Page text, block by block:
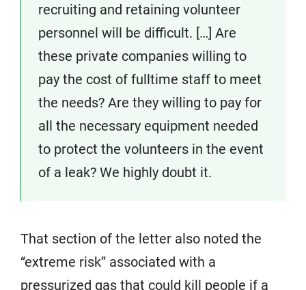
recruiting and retaining volunteer
personnel will be difficult. […] Are
these private companies willing to
pay the cost of fulltime staff to meet
the needs? Are they willing to pay for
all the necessary equipment needed
to protect the volunteers in the event
of a leak? We highly doubt it.
That section of the letter also noted the
“extreme risk” associated with a
pressurized gas that could kill people if a